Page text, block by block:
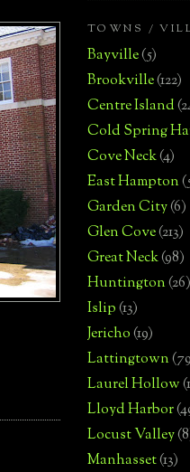
TOWNS /
Bayville(5)
Brookville(122)
Centre Island
Cold Spring
Cove Neck(4)
East Hampton
Garden City(6)
Glen Cove(213)
Great Neck(98)
Huntington(26)
Islip(13)
Jericho(19)
Lattingtown
Laurel Hollow
Lloyd Harbor
Locust Valley
Manhasset(13)